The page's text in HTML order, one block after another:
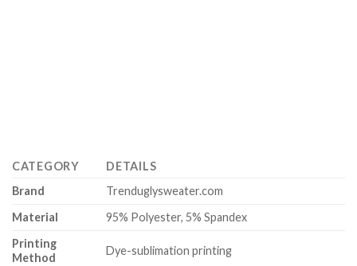
CATEGORY
DETAILS
Brand
Trenduglysweater.com
Material
95% Polyester, 5% Spandex
Printing
Method
Dye-sublimation printing